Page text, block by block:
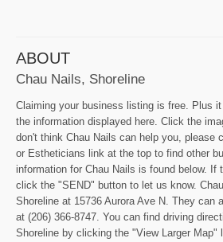
ABOUT
Chau Nails, Shoreline
Claiming your business listing is free. Plus
the information displayed here. Click the
don't think Chau Nails can help you, please
or Estheticians link at the top to find other
information for Chau Nails is found below. If
click the "SEND" button to let us know.
Shoreline at 15736 Aurora Ave N. They can
at (206) 366-8747. You can find driving
Shoreline by clicking the "View Larger Map"